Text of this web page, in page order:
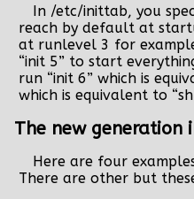
In /etc/inittab, you
reach by default at
at runlevel 3 for
“init 5” to start
run “init 6” which is
which is equivalent to
The new generation
Here are four
There are other but